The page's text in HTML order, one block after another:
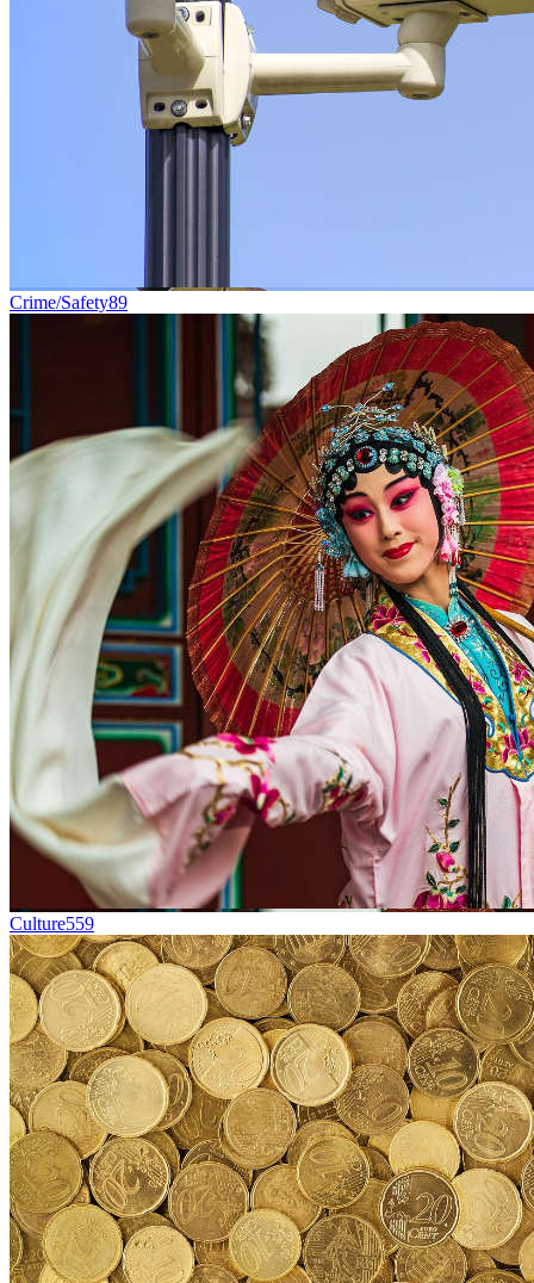
Crime/Safety89
Culture559